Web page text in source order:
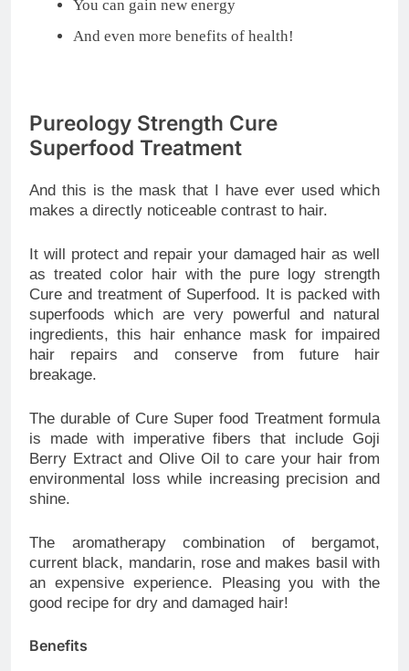
You can gain new energy
And even more benefits of health!
Pureology Strength Cure
Superfood Treatment
And this is the mask that I have ever used which
makes a directly noticeable contrast to hair.
It will protect and repair your damaged hair as well
as treated color hair with the pure logy strength
Cure and treatment of Superfood. It is packed with
superfoods which are very powerful and natural
ingredients, this hair enhance mask for impaired
hair repairs and conserve from future hair
breakage.
The durable of Cure Super food Treatment formula
is made with imperative fibers that include Goji
Berry Extract and Olive Oil to care your hair from
environmental loss while increasing precision and
shine.
The aromatherapy combination of bergamot,
current black, mandarin, rose and makes basil with
an expensive experience. Pleasing you with the
good recipe for dry and damaged hair!
Benefits